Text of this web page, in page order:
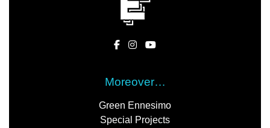
Moreover…
Green Ennesimo
Special Projects